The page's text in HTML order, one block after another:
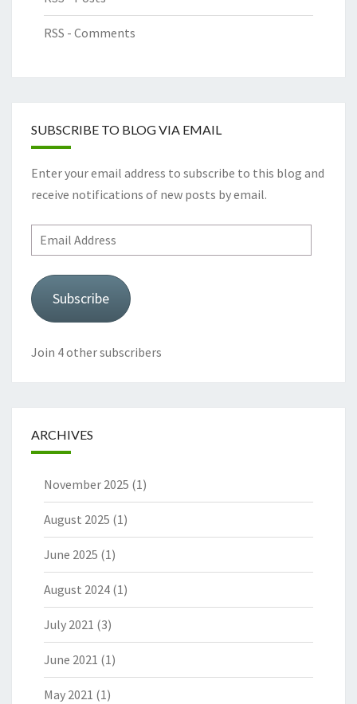
RSS - Comments
SUBSCRIBE TO BLOG VIA EMAIL
Enter your email address to subscribe to this blog and
receive notifications of new posts by email.
Email
Address
Subscribe
Join 4 other subscribers
ARCHIVES
November 2025 (1)
August 2025 (1)
June 2025 (1)
August 2024 (1)
July 2021 (3)
June 2021 (1)
May 2021 (1)